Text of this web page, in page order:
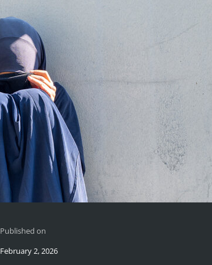
Published on
February 2, 2026